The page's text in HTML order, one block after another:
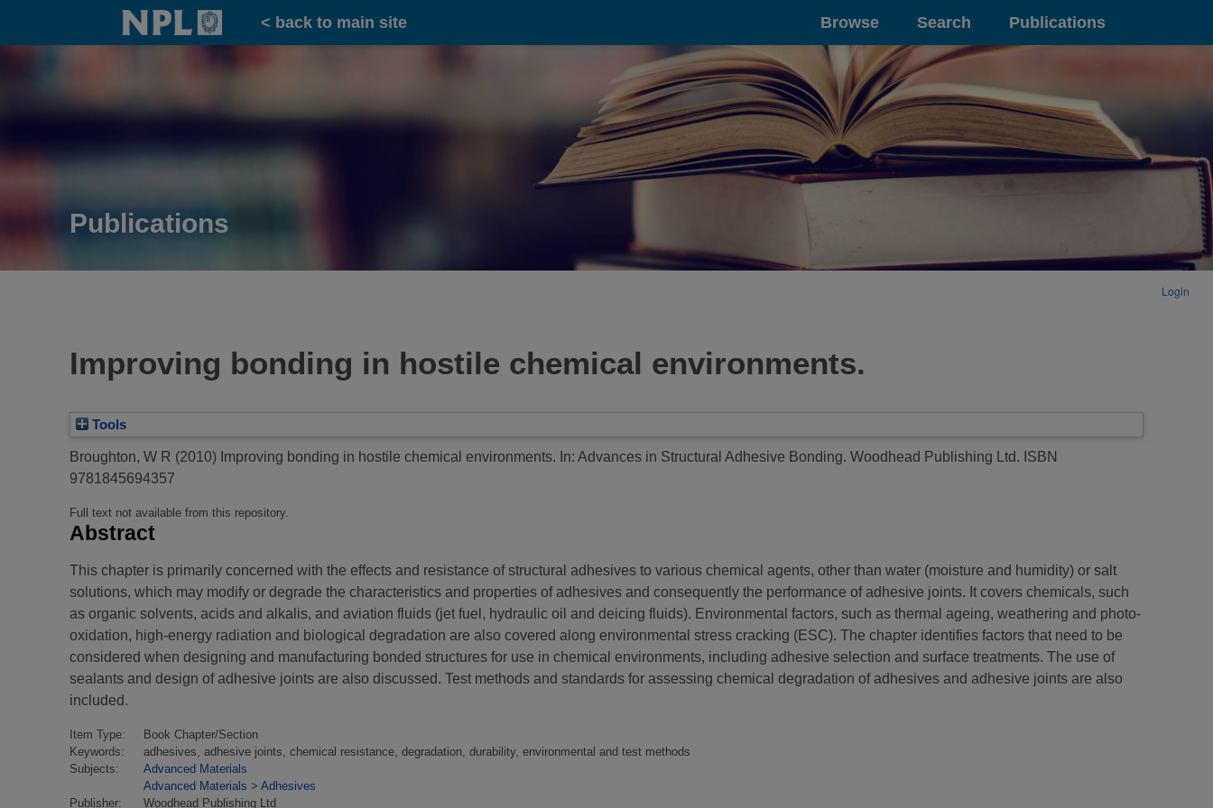
Home
< back to main site Browse Search Publications
Publications
Login
Improving bonding in hostile chemical environments.
Tools
Broughton, W R (2010) Improving bonding in hostile chemical environments. In: Advances in Structural Adhesive Bonding. Woodhead Publishing Ltd. ISBN
9781845694357
Full text not available from this repository.
Abstract
This chapter is primarily concerned with the effects and resistance of structural adhesives to various chemical agents, other than water (moisture and humidity) or salt
solutions, which may modify or degrade the characteristics and properties of adhesives and consequently the performance of adhesive joints. It covers chemicals, such
as organic solvents, acids and alkalis, and aviation fluids (jet fuel, hydraulic oil and deicing fluids). Environmental factors, such as thermal ageing, weathering and photo-
oxidation, high-energy radiation and biological degradation are also covered along environmental stress cracking (ESC). The chapter identifies factors that need to be
considered when designing and manufacturing bonded structures for use in chemical environments, including adhesive selection and surface treatments. The use of
sealants and design of adhesive joints are also discussed. Test methods and standards for assessing chemical degradation of adhesives and adhesive joints are also
included.
Item Type:
Book Chapter/Section
Keywords:
adhesives, adhesive joints, chemical resistance, degradation, durability, environmental and test methods
Subjects:
Advanced Materials
Advanced Materials > Adhesives
Publisher:
Woodhead Publishing Ltd